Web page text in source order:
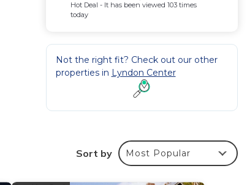
Hot Deal - It has been viewed 103 times
today
Not the right fit? Check out our other
properties in Lyndon Center
Sort by Most Popular